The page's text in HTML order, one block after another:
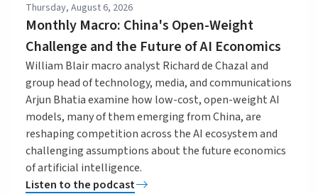
Thursday, August 6, 2026
Monthly Macro: China's Open-Weight
Challenge and the Future of AI Economics
William Blair macro analyst Richard de Chazal and
group head of technology, media, and communications
Arjun Bhatia examine how low-cost, open-weight AI
models, many of them emerging from China, are
reshaping competition across the AI ecosystem and
challenging assumptions about the future economics
of artificial intelligence.
Listen to the podcast